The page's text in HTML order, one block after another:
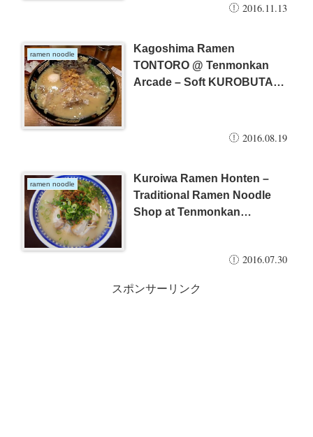
2016.11.13
ramen noodle
Kagoshima Ramen
TONTORO @ Tenmonkan
Arcade – Soft KUROBUTA
2016.08.19
ramen noodle
Kuroiwa Ramen Honten –
Traditional Ramen Noodle
Shop at Tenmonkan
2016.07.30
スポンサーリンク